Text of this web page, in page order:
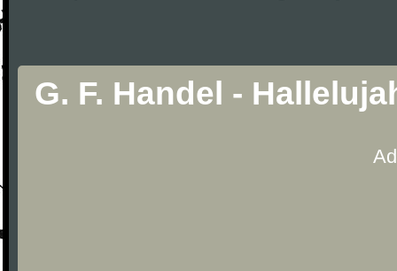
G. F. Handel -